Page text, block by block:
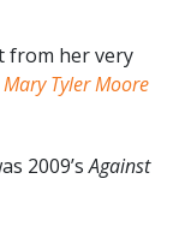
from her very
Mary Tyler Moore
2009’sAgainst